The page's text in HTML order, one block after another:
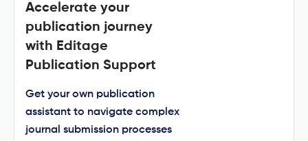
Accelerate your
publication journey
with Editage
Publication Support
Get your own publication
assistant to navigate complex
journal submission processes